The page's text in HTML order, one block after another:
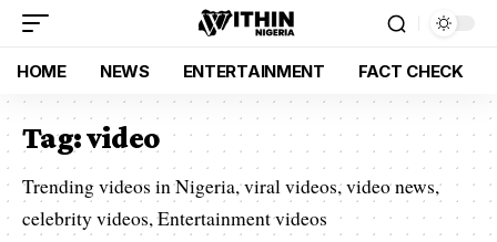
HOME NEWS ENTERTAINMENT FACT CHECK
Tag:video
Trending videos in Nigeria, viral videos, video news,
celebrity videos, Entertainment videos